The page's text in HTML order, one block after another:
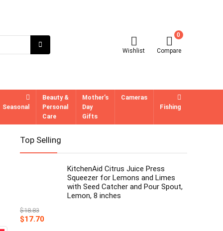
Wishlist
0
Compare
Seasonal
Beauty &
Personal
Care
Mother’s
Day
Gifts
Cameras
Fishing
Top Selling
KitchenAid Citrus Juice Press
Squeezer for Lemons and Limes
with Seed Catcher and Pour Spout,
Lemon, 8 inches
$18.83
Original
$17.70Current